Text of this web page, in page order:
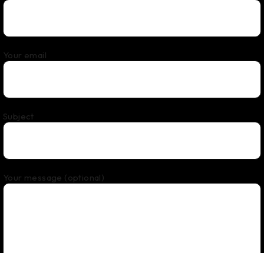
Your email
Subject
Your message (optional)